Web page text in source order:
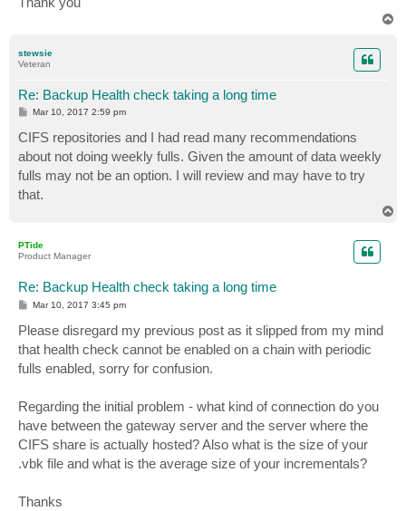
stewsie
Veteran
Re: Backup Health check taking a long time
P
s
t
Mar 10, 2017 2:59 pm
CIFS repositories and I had read many recommendations
about not doing weekly fulls. Given the amount of data weekly
fulls may not be an option. I will review and may have to try
that.
PTide
Product Manager
Re: Backup Health check taking a long time
P
s
t
Mar 10, 2017 3:45 pm
Please disregard my previous post as it slipped from my mind
that health check cannot be enabled on a chain with periodic
fulls enabled, sorry for confusion.
Regarding the initial problem - what kind of connection do you
have between the gateway server and the server where the
CIFS share is actually hosted? Also what is the size of your
.vbk file and what is the average size of your incrementals?
Thanks